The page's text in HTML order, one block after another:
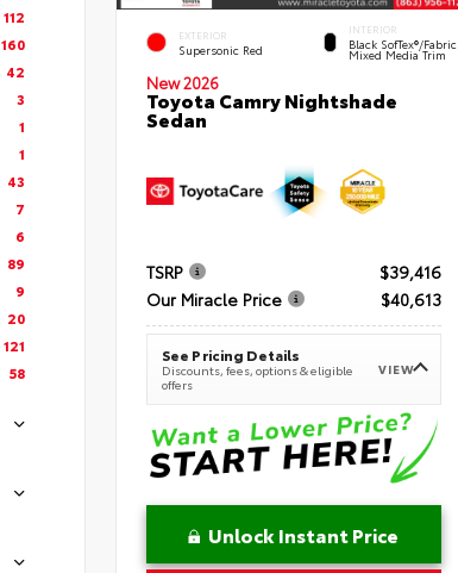
112
160
42
3
1
1
43
7
6
89
9
20
121
58
EXTERIOR
Supersonic Red
INTERIOR
Black SofTex®/fabric
Mixed Media Trim
New 2026
Toyota Camry Nightshade
Sedan
TSRP
$39,416
Our Miracle Price
$40,613
See Pricing Details
Discounts, fees, options & eligible
offers
VIEW
Unlock Instant Price